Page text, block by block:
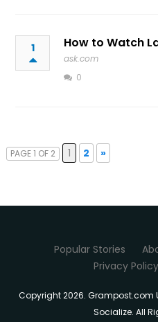
1 How to Watch
ask.com
0
PAGE 1 OF 2 1 2 »
Popular Stories
Privacy Policy
Copyright 2026. Grampost.com
Socialize. All